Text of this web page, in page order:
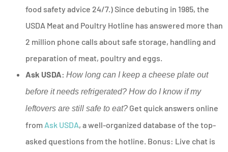
food safety advice 24/7.) Since debuting in 1985, the
USDA Meat and Poultry Hotline has answered more than
2 million phone calls about safe storage, handling and
preparation of meat, poultry and eggs.
Ask USDA: How long can I keep a cheese plate out
before it needs refrigerated? How do I know if my
leftovers are still safe to eat? Get quick answers online
from Ask USDA, a well-organized database of the top-
asked questions from the hotline. Bonus: Live chat is